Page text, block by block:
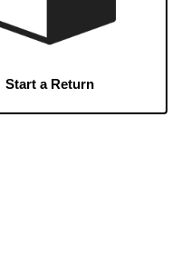
Start a Return